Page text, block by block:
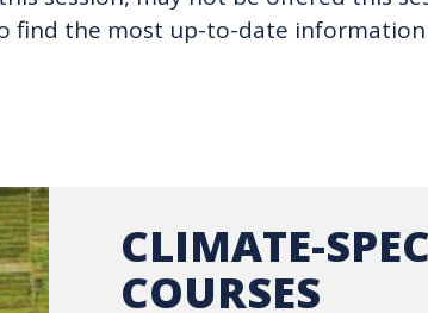
find the most up-to-date
CLIMATE-
COURSES